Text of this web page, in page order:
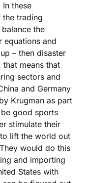
these
the trading
the
equations and
– then disaster
means that
sectors and
and Germany
Krugman as part
be good sports
stimulate their
lift the world out
would do this
and importing
States with